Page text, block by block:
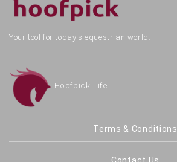
Your tool for today's equestrian world.
Hoofpick Life
Terms & Conditions